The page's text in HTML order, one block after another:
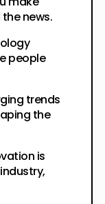
news.
people
trends
the
is